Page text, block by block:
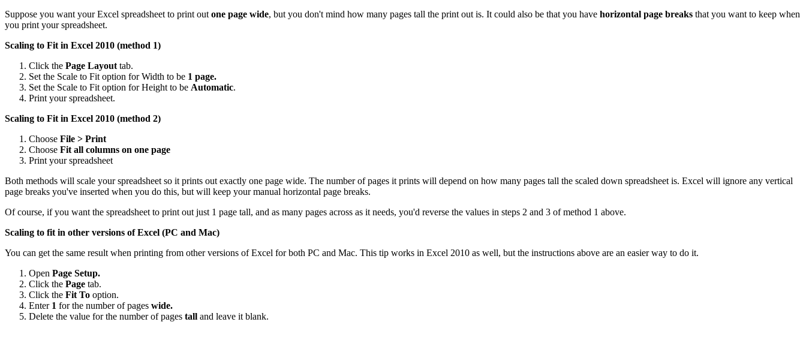
Suppose you want your Excel spreadsheet to print out one page wide, but you don't mind how many pages tall the print out is. It could also be that you have horizontal page breaks that you want to keep when
you print your spreadsheet.
Scaling to Fit in Excel 2010 (method 1)
Click the Page Layout tab.
Set the Scale to Fit option for Width to be 1 page.
Set the Scale to Fit option for Height to be Automatic.
Print your spreadsheet.
Scaling to Fit in Excel 2010 (method 2)
Choose File > Print
Choose Fit all columns on one page
Print your spreadsheet
Both methods will scale your spreadsheet so it prints out exactly one page wide. The number of pages it prints will depend on how many pages tall the scaled down spreadsheet is. Excel will ignore any vertical
page breaks you've inserted when you do this, but will keep your manual horizontal page breaks.
Of course, if you want the spreadsheet to print out just 1 page tall, and as many pages across as it needs, you'd reverse the values in steps 2 and 3 of method 1 above.
Scaling to fit in other versions of Excel (PC and Mac)
You can get the same result when printing from other versions of Excel for both PC and Mac. This tip works in Excel 2010 as well, but the instructions above are an easier way to do it.
Open Page Setup.
Click the Page tab.
Click the Fit To option.
Enter 1 for the number of pages wide.
Delete the value for the number of pages tall and leave it blank.